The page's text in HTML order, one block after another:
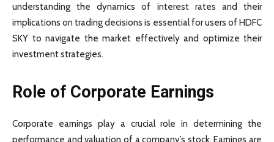
understanding the dynamics of interest rates and their
implications on trading decisions is essential for users of HDFC
SKY to navigate the market effectively and optimize their
investment strategies.
Role of Corporate Earnings
Corporate earnings play a crucial role in determining the
performance and valuation of a company’s stock. Earnings are